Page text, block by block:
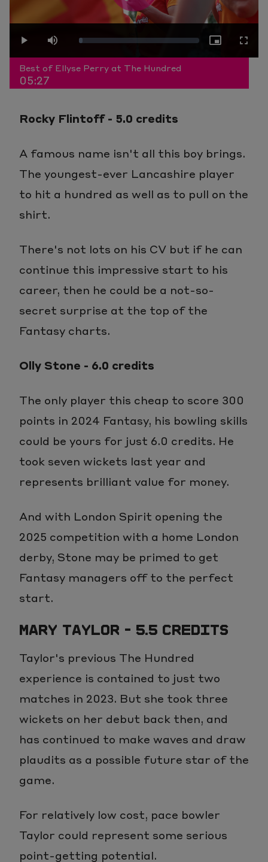
Play
Video
Play Mute
3.04%
Picture-
in-
Best of Ellyse Perry at The Hundred
05:27
Rocky Flintoff - 5.0 credits
A famous name isn't all this boy brings.
The youngest-ever Lancashire player
to hit a hundred as well as to pull on the
shirt.
There's not lots on his CV but if he can
continue this impressive start to his
career, then he could be a not-so-
secret surprise at the top of the
Fantasy charts.
Olly Stone - 6.0 credits
The only player this cheap to score 300
points in 2024 Fantasy, his bowling skills
could be yours for just 6.0 credits. He
took seven wickets last year and
represents brilliant value for money.
And with London Spirit opening the
2025 competition with a home London
derby, Stone may be primed to get
Fantasy managers off to the perfect
start.
MARY TAYLOR - 5.5 CREDITS
Taylor's previous The Hundred
experience is contained to just two
matches in 2023. But she took three
wickets on her debut back then, and
has continued to make waves and draw
plaudits as a possible future star of the
game.
For relatively low cost, pace bowler
Taylor could represent some serious
point-getting potential.